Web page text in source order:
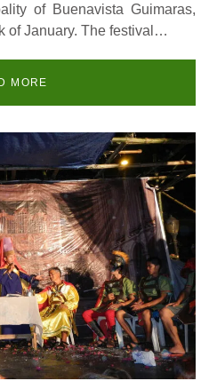
of Buenavista Guimaras,
of January. The festival…
MORE